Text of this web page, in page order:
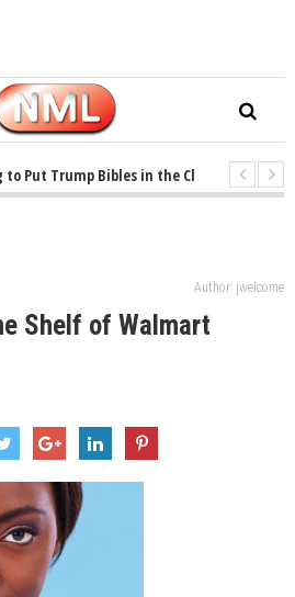
Trump Bibles in the Classroom
1
Author: jwelcome
Shelf of Walmart